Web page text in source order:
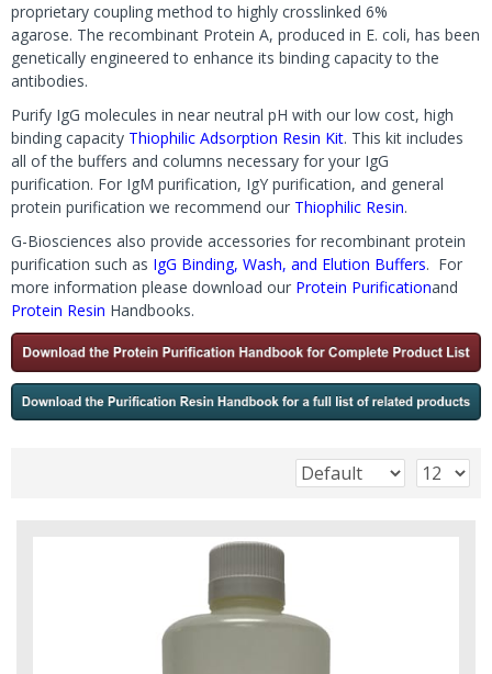
proprietary coupling method to highly crosslinked 6%
agarose. The recombinant Protein A, produced in E. coli, has been
genetically engineered to enhance its binding capacity to the
antibodies.
Purify IgG molecules in near neutral pH with our low cost, high
binding capacity Thiophilic Adsorption Resin Kit. This kit includes
all of the buffers and columns necessary for your IgG
purification. For IgM purification, IgY purification, and general
protein purification we recommend our Thiophilic Resin.
G-Biosciences also provide accessories for recombinant protein
purification such as IgG Binding, Wash, and Elution Buffers. For
more information please download our Protein Purificationand
Protein Resin Handbooks.